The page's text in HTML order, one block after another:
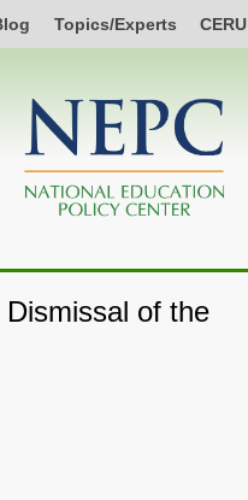
Topics/Experts CERU
Dismissal of the